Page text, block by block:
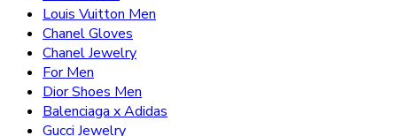
Louis Vuitton Men
Chanel Gloves
Chanel Jewelry
For Men
Dior Shoes Men
Balenciaga x Adidas
Gucci Jewelry